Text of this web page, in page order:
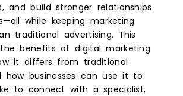
and build stronger relationships
while keeping marketing
traditional advertising. This
benefits of digital marketing
it differs from traditional
how businesses can use it to
to connect with a specialist,